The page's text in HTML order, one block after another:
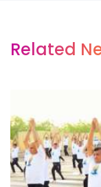
Related